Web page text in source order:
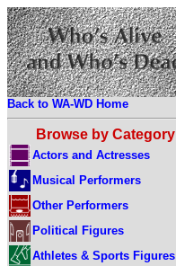
Back to WA-WD Home
Browse by Category
Actors and Actresses
Musical Performers
Other Performers
Political Figures
Athletes & Sports Figures